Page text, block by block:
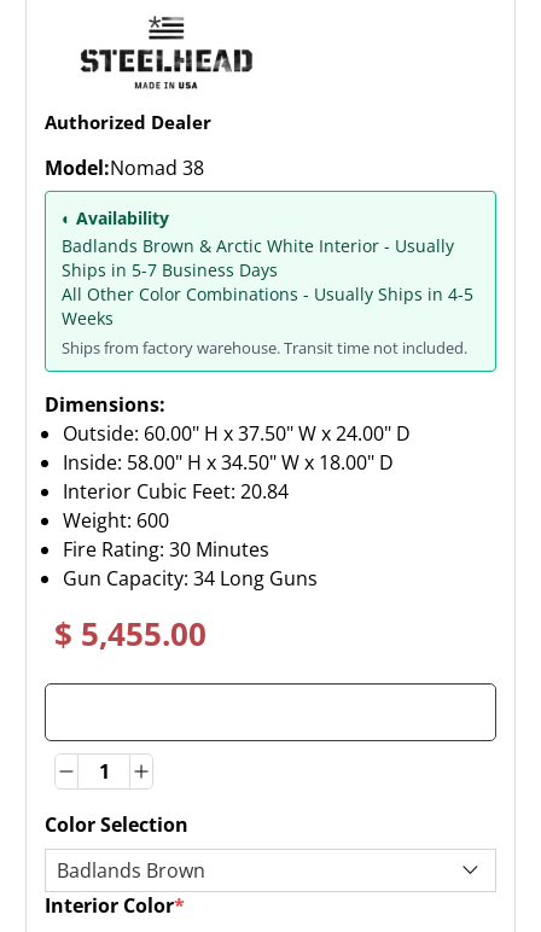
Authorized Dealer
Model:Nomad 38
◐ Availability
Badlands Brown & Arctic White Interior - Usually
Ships in 5-7 Business Days
All Other Color Combinations - Usually Ships in 4-5
Weeks
Ships from factory warehouse. Transit time not included.
Dimensions:
Outside: 60.00" H x 37.50" W x 24.00" D
Inside: 58.00" H x 34.50" W x 18.00" D
Interior Cubic Feet: 20.84
Weight: 600
Fire Rating: 30 Minutes
Gun Capacity: 34 Long Guns
$ 5,455.00
QuantityQuantity
Color Selection
Interior Color*
(required)